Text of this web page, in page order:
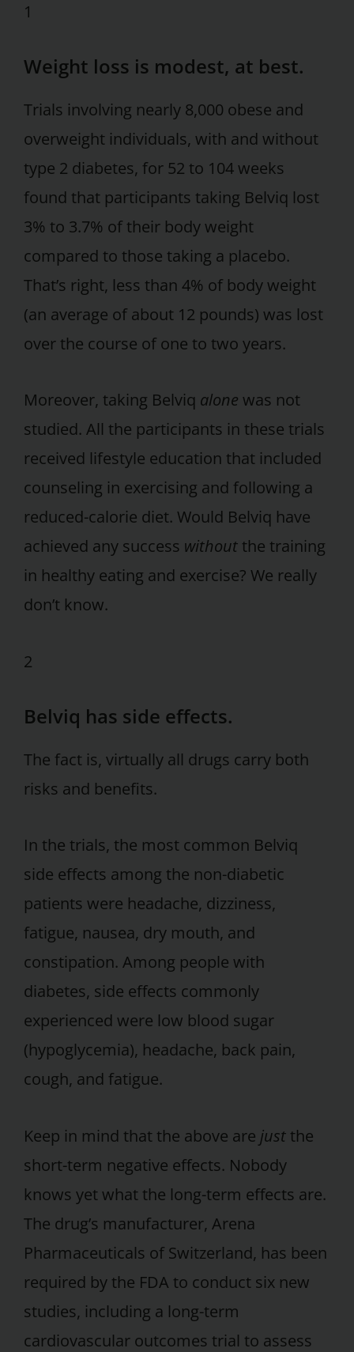
1
Weight loss is modest, at best.
Trials involving nearly 8,000 obese and
overweight individuals, with and without
type 2 diabetes, for 52 to 104 weeks
found that participants taking Belviq lost
3% to 3.7% of their body weight
compared to those taking a placebo.
That’s right, less than 4% of body weight
(an average of about 12 pounds) was lost
over the course of one to two years.
Moreover, taking Belviq alone was not
studied. All the participants in these trials
received lifestyle education that included
counseling in exercising and following a
reduced-calorie diet. Would Belviq have
achieved any success without the training
in healthy eating and exercise? We really
don’t know.
2
Belviq has side effects.
The fact is, virtually all drugs carry both
risks and benefits.
In the trials, the most common Belviq
side effects among the non-diabetic
patients were headache, dizziness,
fatigue, nausea, dry mouth, and
constipation. Among people with
diabetes, side effects commonly
experienced were low blood sugar
(hypoglycemia), headache, back pain,
cough, and fatigue.
Keep in mind that the above are just the
short-term negative effects. Nobody
knows yet what the long-term effects are.
The drug’s manufacturer, Arena
Pharmaceuticals of Switzerland, has been
required by the FDA to conduct six new
studies, including a long-term
cardiovascular outcomes trial to assess